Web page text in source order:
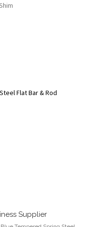
Flat Bar & Rod
Supplier